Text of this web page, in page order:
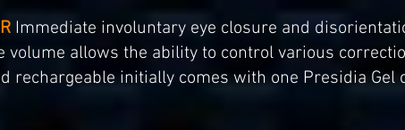
Immediate involuntary eye closure and
volume allows the ability to control various
rechargeable initially comes with one Presidia Gel